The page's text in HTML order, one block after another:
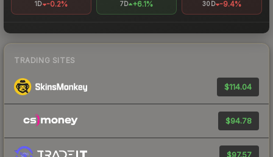
1D -0.2% 7D +6.1% 30D -9.4%
TRADING SITES
$114.04
$94.78
$97.57